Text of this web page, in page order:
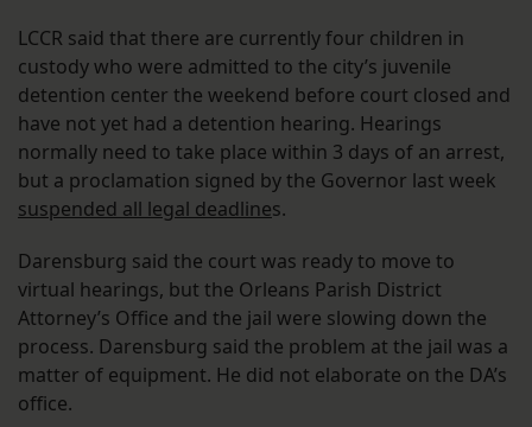
LCCR said that there are currently four children in
custody who were admitted to the city’s juvenile
detention center the weekend before court closed and
have not yet had a detention hearing. Hearings
normally need to take place within 3 days of an arrest,
but a proclamation signed by the Governor last week
suspended all legal deadlines.
Darensburg said the court was ready to move to
virtual hearings, but the Orleans Parish District
Attorney’s Office and the jail were slowing down the
process. Darensburg said the problem at the jail was a
matter of equipment. He did not elaborate on the DA’s
office.